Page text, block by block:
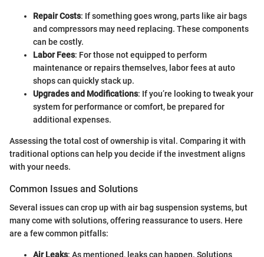
Repair Costs: If something goes wrong, parts like air bags
and compressors may need replacing. These components
can be costly.
Labor Fees: For those not equipped to perform
maintenance or repairs themselves, labor fees at auto
shops can quickly stack up.
Upgrades and Modifications: If you’re looking to tweak your
system for performance or comfort, be prepared for
additional expenses.
Assessing the total cost of ownership is vital. Comparing it with
traditional options can help you decide if the investment aligns
with your needs.
Common Issues and Solutions
Several issues can crop up with air bag suspension systems, but
many come with solutions, offering reassurance to users. Here
are a few common pitfalls:
Air Leaks: As mentioned, leaks can happen. Solutions